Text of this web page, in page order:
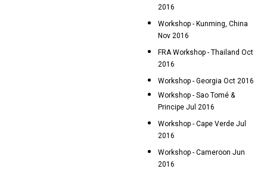
2016
Workshop - Kunming, China
Nov 2016
FRA Workshop - Thailand Oct
2016
Workshop - Georgia Oct 2016
Workshop - Sao Tomé &
Principe Jul 2016
Workshop - Cape Verde Jul
2016
Workshop - Cameroon Jun
2016